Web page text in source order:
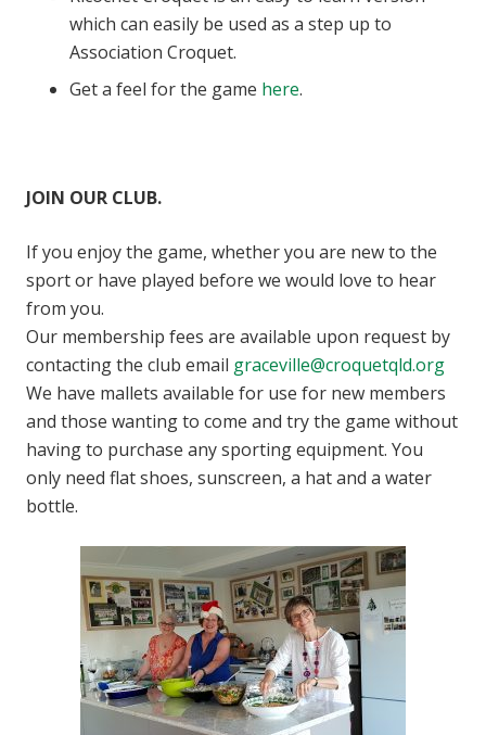
which can easily be used as a step up to
Association Croquet.
Get a feel for the game here.
JOIN OUR CLUB.
If you enjoy the game, whether you are new to the
sport or have played before we would love to hear
from you.
Our membership fees are available upon request by
contacting the club email graceville@croquetqld.org
We have mallets available for use for new members
and those wanting to come and try the game without
having to purchase any sporting equipment. You
only need flat shoes, sunscreen, a hat and a water
bottle.